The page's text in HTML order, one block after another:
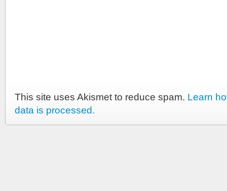
This site uses Akismet to reduce spam. Learn
data is processed.